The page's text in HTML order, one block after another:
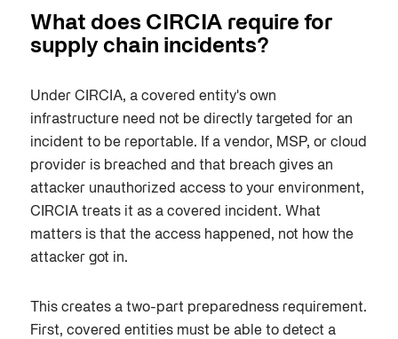
What does CIRCIA require for
supply chain incidents?
Under CIRCIA, a covered entity's own
infrastructure need not be directly targeted for an
incident to be reportable. If a vendor, MSP, or cloud
provider is breached and that breach gives an
attacker unauthorized access to your environment,
CIRCIA treats it as a covered incident. What
matters is that the access happened, not how the
attacker got in.
This creates a two-part preparedness requirement.
First, covered entities must be able to detect a